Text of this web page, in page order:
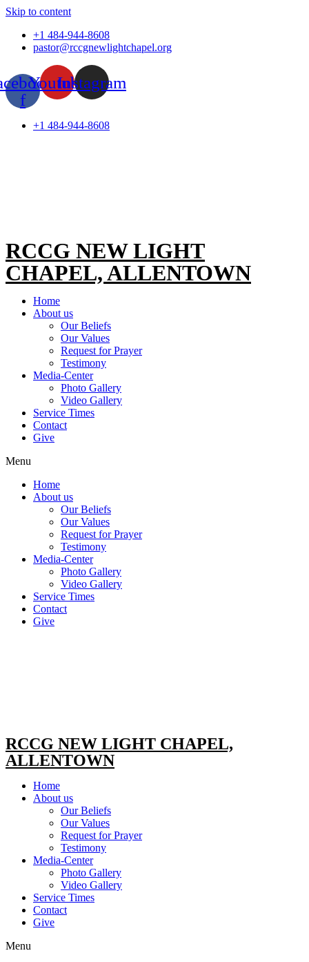
Skip to content
+1 484-944-8608
pastor@rccgnewlightchapel.org
f
YoutubeInstagram
+1 484-944-8608
RCCG NEW LIGHT
CHAPEL, ALLENTOWN
Home
About us
Our Beliefs
Our Values
Request for Prayer
Testimony
Media-Center
Photo Gallery
Video Gallery
Service Times
Contact
Give
Menu
Home
About us
Our Beliefs
Our Values
Request for Prayer
Testimony
Media-Center
Photo Gallery
Video Gallery
Service Times
Contact
Give
RCCG NEW LIGHT CHAPEL,
ALLENTOWN
Home
About us
Our Beliefs
Our Values
Request for Prayer
Testimony
Media-Center
Photo Gallery
Video Gallery
Service Times
Contact
Give
Menu